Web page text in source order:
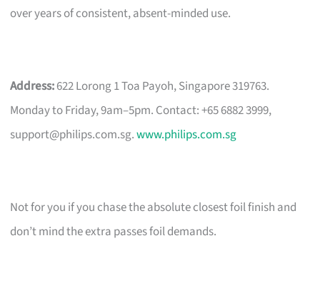
over years of consistent, absent-minded use.
Address:622 Lorong 1 Toa Payoh, Singapore 319763.
Monday to Friday, 9am–5pm. Contact: +65 6882 3999,
support@philips.com.sg.www.philips.com.sg
Not for you if you chase the absolute closest foil finish and
don’t mind the extra passes foil demands.